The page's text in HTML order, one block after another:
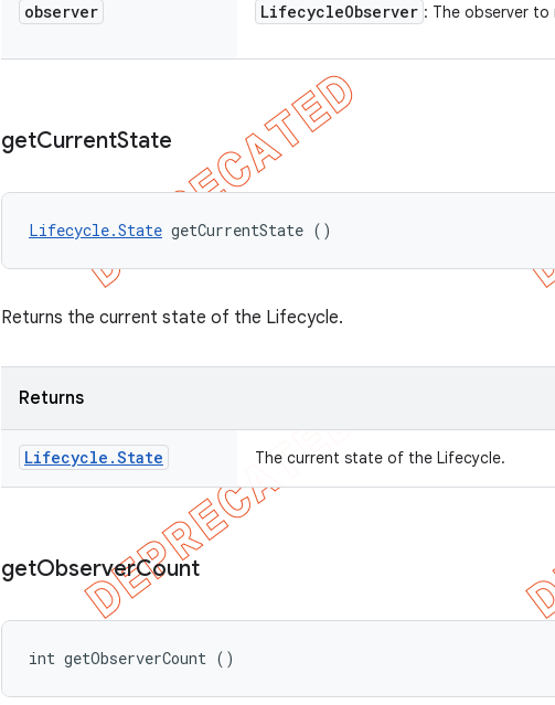
observer LifecycleObserver : The observer to
getCurrentState
Lifecycle.State getCurrentState ()
Returns the current state of the Lifecycle.
Returns
Lifecycle .State The current state of the Lifecycle.
getObserverCount
int getObserverCount ()